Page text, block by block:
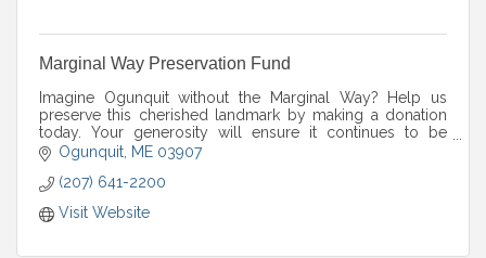
Marginal Way Preservation Fund
Imagine Ogunquit without the Marginal Way? Help us
preserve this cherished landmark by making a donation
today. Your generosity will ensure it continues to be
enjoyed for years to come.
Ogunquit ME 03907
(207) 641-2200
Visit Website